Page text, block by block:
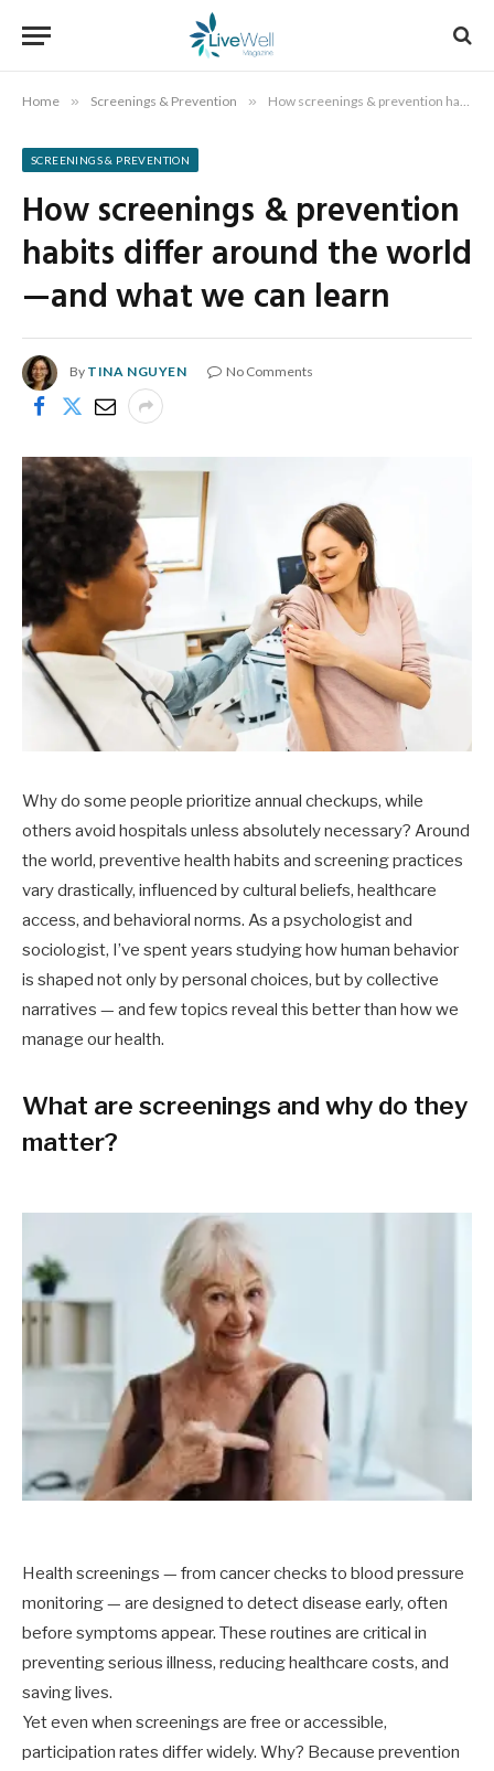
Home » Screenings & Prevention » How screenings & prevention habits differ around the world—and what we can learn
SCREENINGS & PREVENTION
How screenings & prevention
habits differ around the world
—and what we can learn
By TINA NGUYEN No Comments
Why do some people prioritize annual checkups, while
others avoid hospitals unless absolutely necessary? Around
the world, preventive health habits and screening practices
vary drastically, influenced by cultural beliefs, healthcare
access, and behavioral norms. As a psychologist and
sociologist, I’ve spent years studying how human behavior
is shaped not only by personal choices, but by collective
narratives — and few topics reveal this better than how we
manage our health.
What are screenings and why do they
matter?
Health screenings — from cancer checks to blood pressure
monitoring — are designed to detect disease early, often
before symptoms appear. These routines are critical in
preventing serious illness, reducing healthcare costs, and
saving lives.
Yet even when screenings are free or accessible,
participation rates differ widely. Why? Because prevention